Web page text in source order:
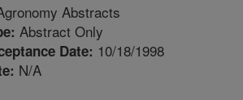
Abstracts
Abstract Only
Date: 10/18/1998
N/A